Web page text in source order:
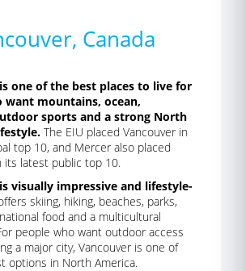
Canada
one of the best places to live for
want mountains, ocean,
sports and a strong North
The EIU placed Vancouver in
top 10, and Mercer also placed
its latest public top 10.
visually impressive and lifestyle-
skiing, hiking, beaches, parks,
food and a multicultural
people who want outdoor access
a major city, Vancouver is one of
options in North America.